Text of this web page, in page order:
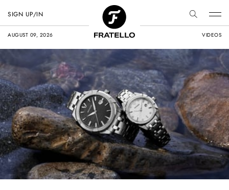
AUGUST 09, 2026 VIDEOS
SIGN UP/IN